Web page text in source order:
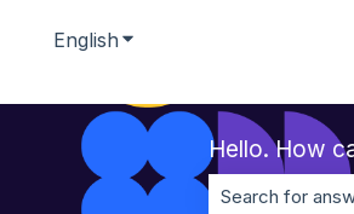
English Show submenu for
Hello. How